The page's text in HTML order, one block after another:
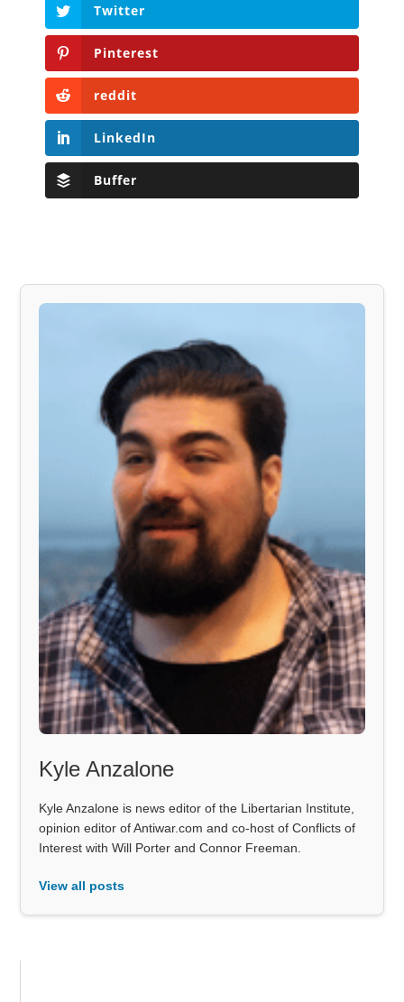
Twitter
Pinterest
reddit
LinkedIn
Buffer
Kyle Anzalone
Kyle Anzalone is news editor of the Libertarian Institute,
opinion editor of Antiwar.com and co-host of Conflicts of
Interest with Will Porter and Connor Freeman.
View all posts